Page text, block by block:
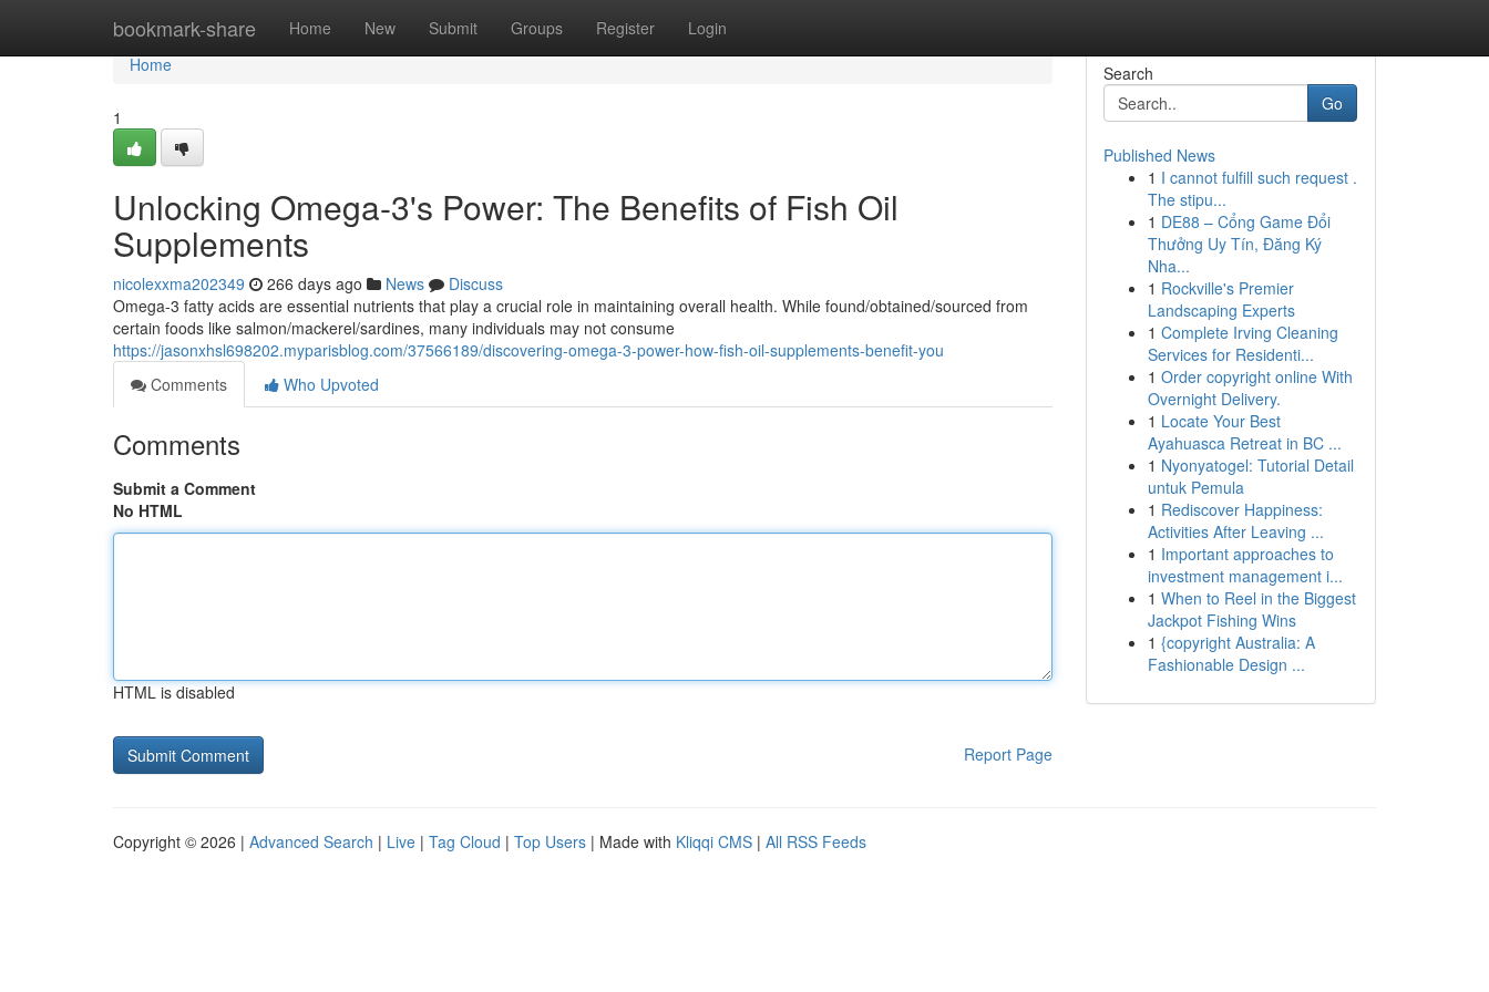
bookmark-share Home New Submit Groups Register Login
Home
Home
1
Unlocking Omega-3's Power: The Benefits of Fish Oil
Supplements
nicolexxma202349 266 days ago News
Discuss
Omega-3 fatty acids are essential nutrients that play a crucial role in maintaining overall health. While found/obtained/sourced from
certain foods like salmon/mackerel/sardines, many individuals may not consume
https://jasonxhsl698202.myparisblog.com/37566189/discovering-omega-3-power-how-fish-oil-supplements-benefit-you
Comments
Who Upvoted
Comments
Submit a Comment
No HTML
HTML is disabled
Report Page
Search
Go
Published News
1 I cannot fulfill such request .
The stipu...
1 DE88 – Cổng Game Đổi
Thưởng Uy Tín, Đăng Ký
Nha...
1 Rockville's Premier
Landscaping Experts
1 Complete Irving Cleaning
Services for Residenti...
1 Order copyright online With
Overnight Delivery.
1 Locate Your Best
Ayahuasca Retreat in BC ...
1 Nyonyatogel: Tutorial Detail
untuk Pemula
1 Rediscover Happiness:
Activities After Leaving ...
1 Important approaches to
investment management i...
1 When to Reel in the Biggest
Jackpot Fishing Wins
1 {copyright Australia: A
Fashionable Design ...
Copyright © 2026 | Advanced Search | Live | Tag Cloud | Top Users | Made with Kliqqi CMS | All RSS Feeds